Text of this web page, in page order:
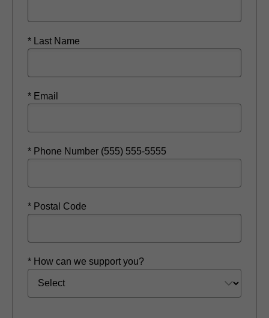
* Last Name
* Email
* Phone Number (555) 555-5555
* Postal Code
* How can we support you?